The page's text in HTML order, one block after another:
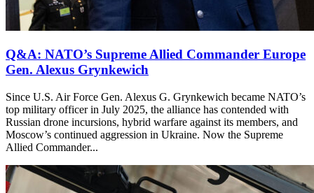
Q&A: NATO’s Supreme Allied Commander Europe
Gen. Alexus Grynkewich
Since U.S. Air Force Gen. Alexus G. Grynkewich became NATO’s
top military officer in July 2025, the alliance has contended with
Russian drone incursions, hybrid warfare against its members, and
Moscow’s continued aggression in Ukraine. Now the Supreme
Allied Commander...